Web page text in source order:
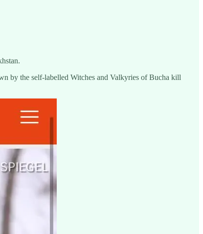
by the self-labelled Witches and Valkyries of Bucha kill